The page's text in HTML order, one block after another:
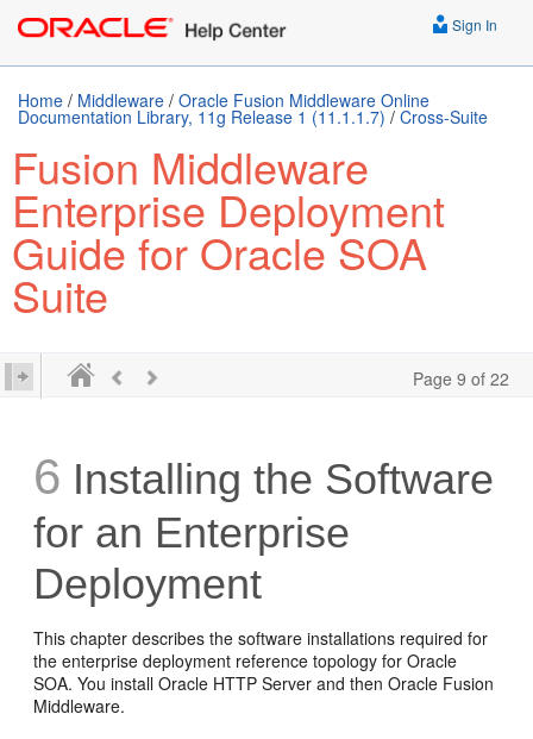
Sign In
Home / Middleware / Oracle Fusion Middleware Online
Documentation Library, 11g Release 1 (11.1.1.7) / Cross-Suite
Fusion Middleware
Enterprise Deployment
Guide for Oracle SOA
Suite
Page 9 of 22
6 Installing the Software
for an Enterprise
Deployment
This chapter describes the software installations required for
the enterprise deployment reference topology for Oracle
SOA. You install Oracle HTTP Server and then Oracle Fusion
Middleware.